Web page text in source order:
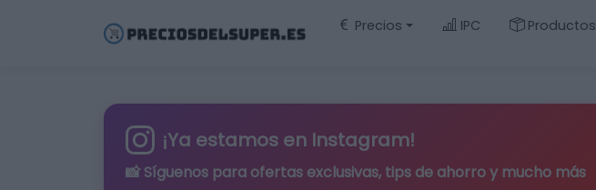
Precios IPC Productos
¡Ya estamos en Instagram!
📸 Síguenos para ofertas exclusivas, tips de ahorro y mucho más